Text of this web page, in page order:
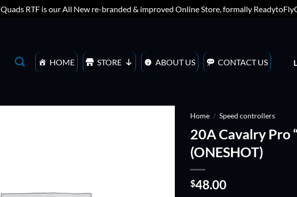
Quads RTF is our All New re-branded & improved Online Store, formally
HOME STORE ABOUT US CONTACT US
Home / Speed controllers
20A Cavalry Pro
(ONESHOT)
$48.00